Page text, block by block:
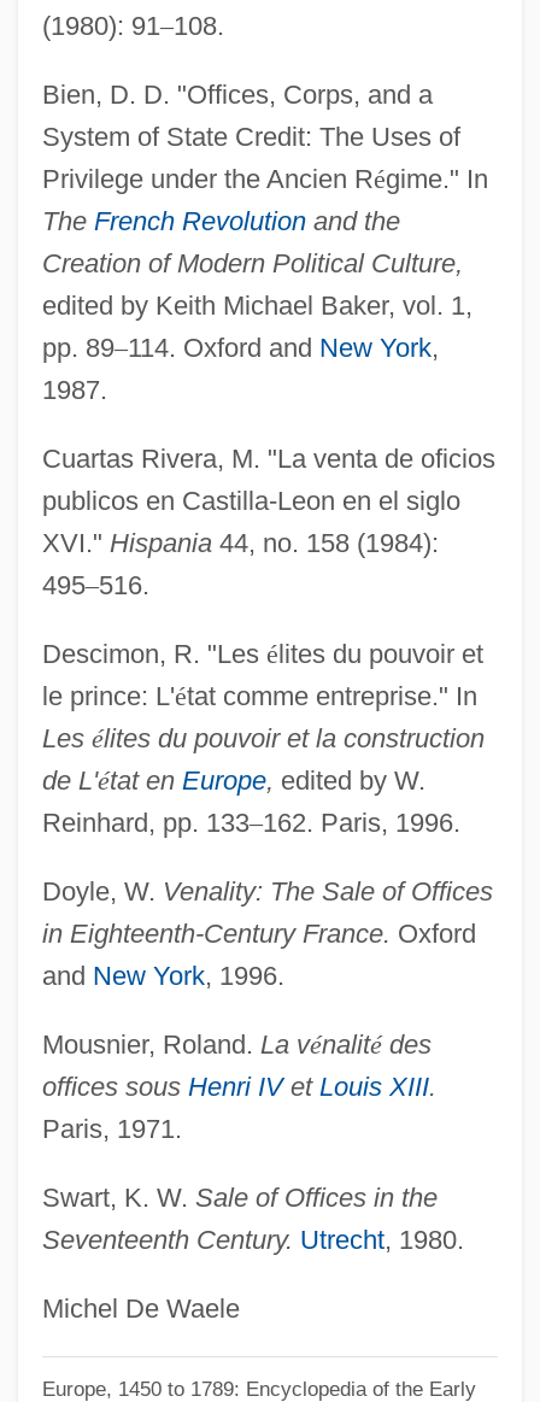
(1980): 91–108.
Bien, D. D. "Offices, Corps, and a
System of State Credit: The Uses of
Privilege under the Ancien Régime." In
The French Revolutionand the
Creation of Modern Political Culture,
edited by Keith Michael Baker, vol. 1,
pp. 89–114. Oxford and New York,
1987.
Cuartas Rivera, M. "La venta de oficios
publicos en Castilla-Leon en el siglo
XVI." Hispania44, no. 158 (1984):
495–516.
Descimon, R. "Les élites du pouvoir et
le prince: L'état comme entreprise." In
Les élites du pouvoir et la construction
de L'état en Europe, edited by W.
Reinhard, pp. 133–162. Paris, 1996.
Doyle, W. Venality: The Sale of Offices
in Eighteenth-Century France. Oxford
and New York, 1996.
Mousnier, Roland. La vénalitédes
offices sous Henri IVet Louis XIII.
Paris, 1971.
Swart, K. W. Sale of Offices in the
Seventeenth Century. Utrecht, 1980.
Michel De Waele
Europe, 1450 to 1789: Encyclopedia of the Early
Office, Misuse Of
Office, Ecclesiastical
Office Space
Office Software Product
Office Romances
Office Planner
Office Of The Dead
Office Of Technology Assessment
Office Of Surface Mining